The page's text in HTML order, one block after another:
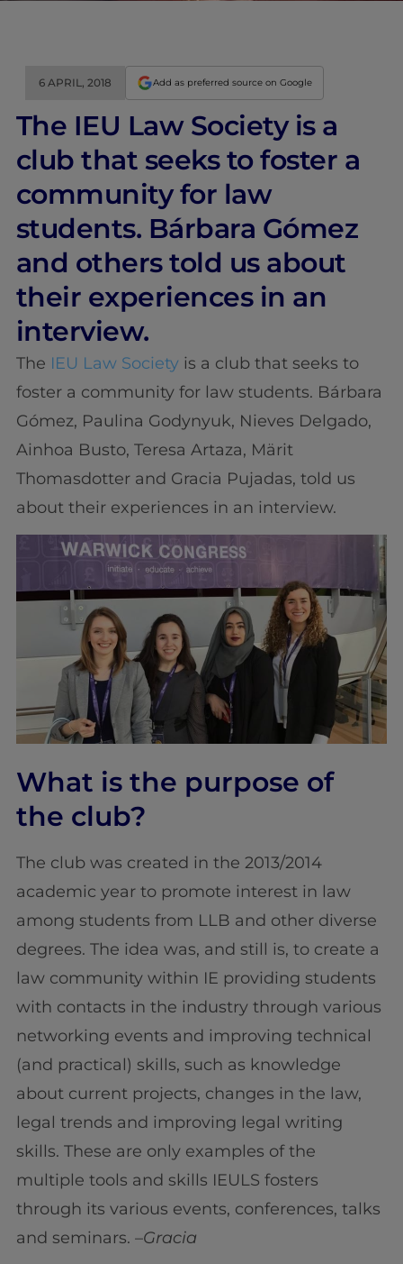
6 APRIL, 2018 Add as preferred source on Google
The IEU Law Society is a
club that seeks to foster a
community for law
students. Bárbara Gómez
and others told us about
their experiences in an
interview.
The IEU Law Societyis a club that seeks to
foster a community for law students. Bárbara
Gómez, Paulina Godynyuk, Nieves Delgado,
Ainhoa Busto, Teresa Artaza, Märit
Thomasdotter and Gracia Pujadas, told us
about their experiences in an interview.
What is the purpose of
the club?
The club was created in the 2013/2014
academic year to promote interest in law
among students from LLB and other diverse
degrees. The idea was, and still is, to create a
law community within IE providing students
with contacts in the industry through various
networking events and improving technical
(and practical) skills, such as knowledge
about current projects, changes in the law,
legal trends and improving legal writing
skills. These are only examples of the
multiple tools and skills IEULS fosters
through its various events, conferences, talks
and seminars. –Gracia